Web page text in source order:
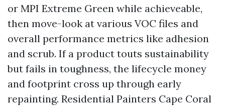
or MPI Extreme Green while achieveable,
then move-look at various VOC files and
overall performance metrics like adhesion
and scrub. If a product touts sustainability
but fails in toughness, the lifecycle money
and footprint cross up through early
repainting. Residential Painters Cape Coral